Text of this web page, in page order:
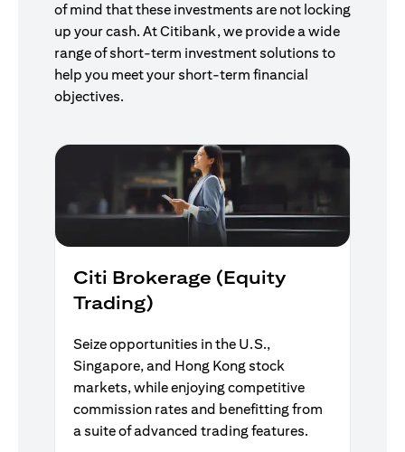
of mind that these investments are not locking
up your cash. At Citibank, we provide a wide
range of short-term investment solutions to
help you meet your short-term financial
objectives.
Citi Brokerage (Equity
Trading)
Seize opportunities in the U.S.,
Singapore, and Hong Kong stock
markets, while enjoying competitive
commission rates and benefitting from
a suite of advanced trading features.